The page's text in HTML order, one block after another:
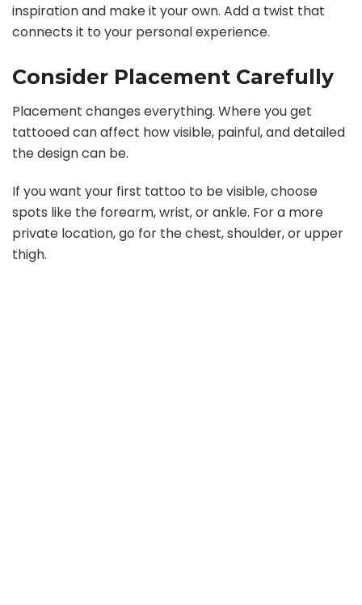
inspiration and make it your own. Add a twist that
connects it to your personal experience.
Consider Placement Carefully
Placement changes everything. Where you get
tattooed can affect how visible, painful, and detailed
the design can be.
If you want your first tattoo to be visible, choose
spots like the forearm, wrist, or ankle. For a more
private location, go for the chest, shoulder, or upper
thigh.